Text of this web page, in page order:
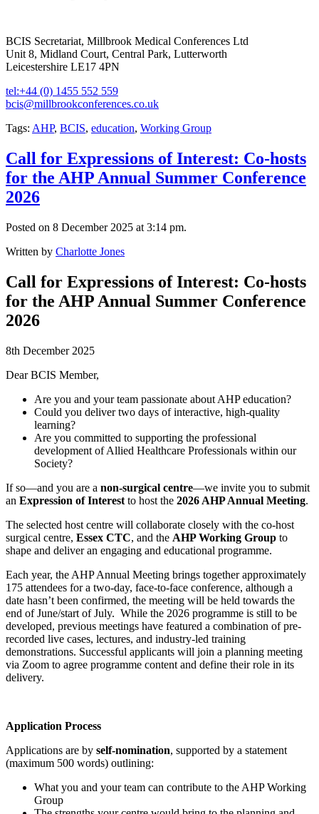
BCIS Secretariat, Millbrook Medical Conferences Ltd
Unit 8, Midland Court, Central Park, Lutterworth
Leicestershire LE17 4PN
tel:+44 (0) 1455 552 559
bcis@millbrookconferences.co.uk
Tags: AHP, BCIS, education, Working Group
Call for Expressions of Interest: Co-hosts
for the AHP Annual Summer Conference
2026
Posted on 8 December 2025 at 3:14 pm.
Written by Charlotte Jones
Call for Expressions of Interest: Co-hosts
for the AHP Annual Summer Conference
2026
8th December 2025
Dear BCIS Member,
Are you and your team passionate about AHP education?
Could you deliver two days of interactive, high-quality
learning?
Are you committed to supporting the professional
development of Allied Healthcare Professionals within our
Society?
If so—and you are a non-surgical centre—we invite you to submit
an Expression of Interest to host the 2026 AHP Annual Meeting.
The selected host centre will collaborate closely with the co-host
surgical centre, Essex CTC, and the AHP Working Group to
shape and deliver an engaging and educational programme.
Each year, the AHP Annual Meeting brings together approximately
175 attendees for a two-day, face-to-face conference, although a
date hasn’t been confirmed, the meeting will be held towards the
end of June/start of July. While the 2026 programme is still to be
developed, previous meetings have featured a combination of pre-
recorded live cases, lectures, and industry-led training
demonstrations. Successful applicants will join a planning meeting
via Zoom to agree programme content and define their role in its
delivery.
Application Process
Applications are by self-nomination, supported by a statement
(maximum 500 words) outlining:
What you and your team can contribute to the AHP Working
Group